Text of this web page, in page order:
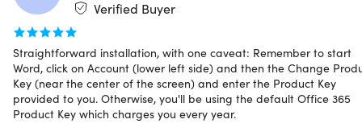
Instant Delivery & Download – access your software
license keys and download links instantly
Free customer service – only the best support!
Verified Buyer
Straightforward installation, with one caveat: Remember to start
Word, click on Account (lower left side) and then the Change
Key (near the center of the screen) and enter the Product Key
provided to you. Otherwise, you'll be using the default Office 365
Product Key which charges you every year.